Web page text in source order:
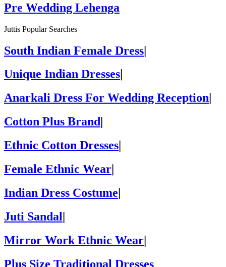
Pre Wedding Lehenga
Juttis Popular Searches
South Indian Female Dress|
Unique Indian Dresses
Anarkali Dress For Wedding Reception
Cotton Plus Brand
Ethnic Cotton Dresses
Female Ethnic Wear|
Indian Dress Costume|
Juti Sandal|
Mirror Work Ethnic Wear|
Plus Size Traditional Dresses